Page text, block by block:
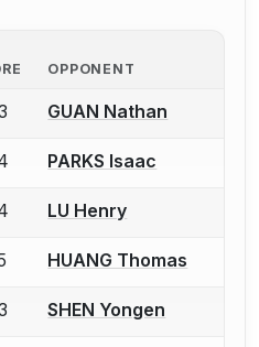
OPPONENT
account to report a bout
GUAN Nathan
account to report a bout
PARKS Isaac
account to report a bout
LU Henry
account to report a bout
HUANG Thomas
account to report a bout
SHEN Yongen